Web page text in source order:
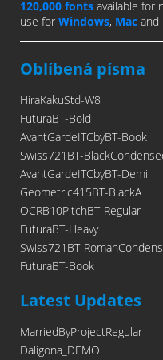
120,000 fonts available for
use for Windows, Mac and
Oblíbená písma
HiraKakuStd-W8
FuturaBT-Bold
AvantGardeITCbyBT-Book
Swiss721BT-
AvantGardeITCbyBT-Demi
Geometric415BT-BlackA
OCRB10PitchBT-Regular
FuturaBT-Heavy
Swiss721BT-
FuturaBT-Book
Latest Updates
MarriedByProjectRegular
Daligona_DEMO